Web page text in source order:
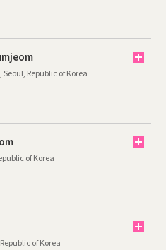
Republic of Korea
of Korea
of Korea